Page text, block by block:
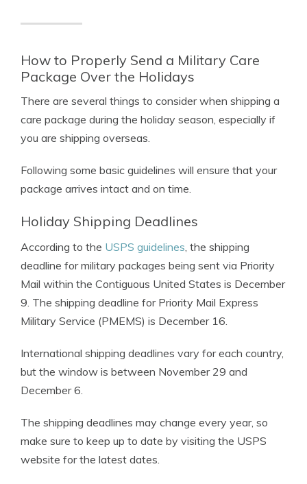
How to Properly Send a Military Care
Package Over the Holidays
There are several things to consider when shipping a
care package during the holiday season, especially if
you are shipping overseas.
Following some basic guidelines will ensure that your
package arrives intact and on time.
Holiday Shipping Deadlines
According to the USPS guidelines, the shipping
deadline for military packages being sent via Priority
Mail within the Contiguous United States is December
9. The shipping deadline for Priority Mail Express
Military Service (PMEMS) is December 16.
International shipping deadlines vary for each country,
but the window is between November 29 and
December 6.
The shipping deadlines may change every year, so
make sure to keep up to date by visiting the USPS
website for the latest dates.